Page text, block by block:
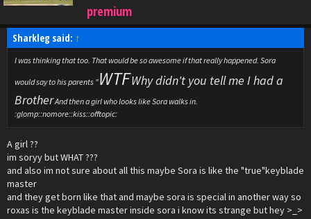
premium
Sharkleg said: ↑
I was thinking that too. That would be so awesome if that really happened. Sora
would say to his parents "WTFWhy didn't you tell me I had a
BrotherAnd then a girl who looks like Sora walks in.
:glomp::nomore::kiss::offtopic:
A girl ??
im soryy but WHAT ???
and also im not sure about all this maybe Sora is like the "true"keyblade
master
and they get born like that and maybe sora is special in another way so
roxas is the keyblade master inside sora i know its strange but hey >_>